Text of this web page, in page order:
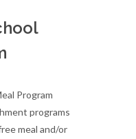
Program
programs
meal and/or